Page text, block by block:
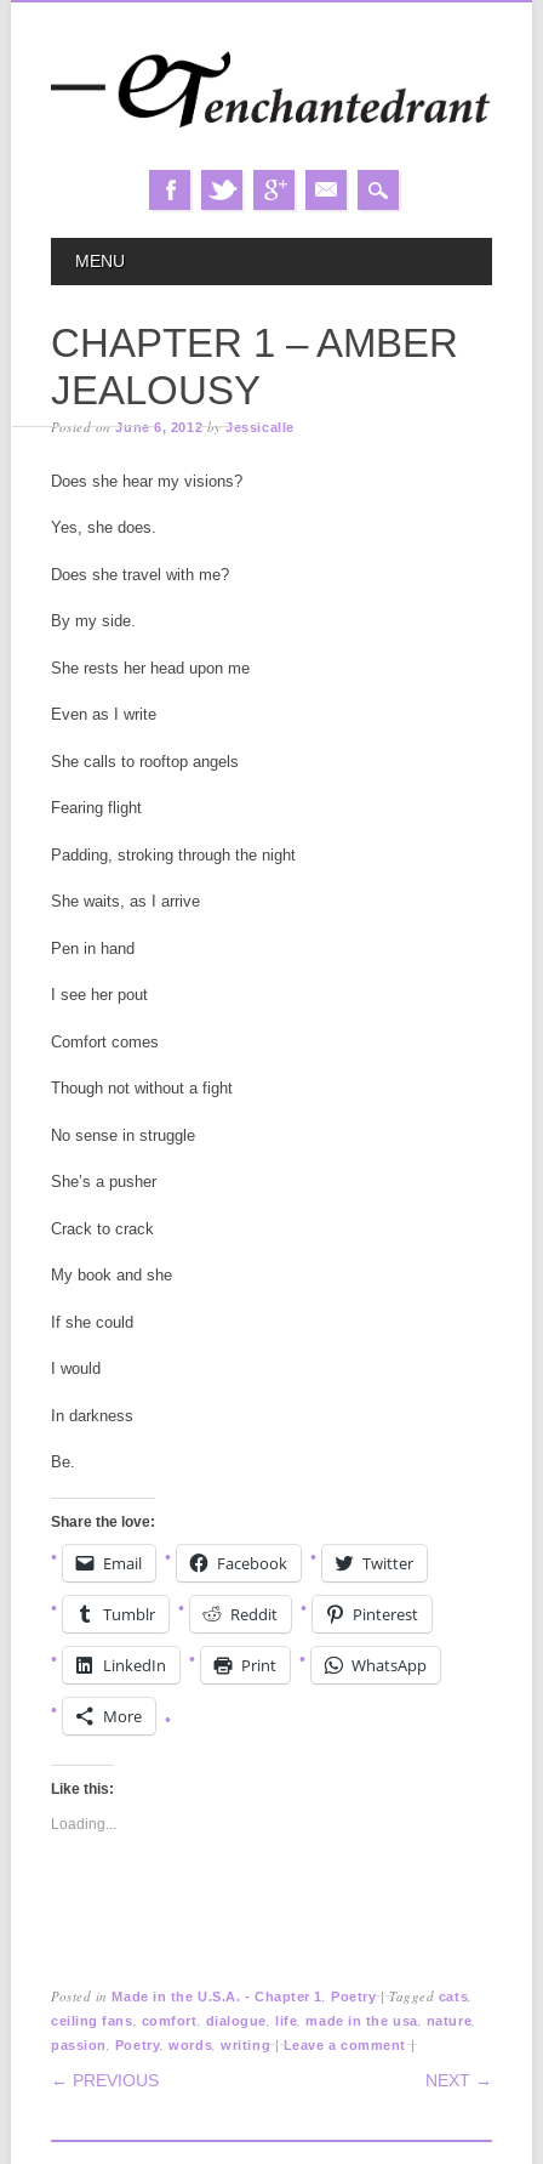
MAIN MENU
MENU
CHAPTER 1 – AMBER
JEALOUSY
Posted onJune 6, 2012 byJessicalle
Does she hear my visions?
Yes, she does.
Does she travel with me?
By my side.
She rests her head upon me
Even as I write
She calls to rooftop angels
Fearing flight
Padding, stroking through the night
She waits, as I arrive
Pen in hand
I see her pout
Comfort comes
Though not without a fight
No sense in struggle
She’s a pusher
Crack to crack
My book and she
If she could
I would
In darkness
Be.
Share the love:
Email Facebook Twitter
Tumblr Reddit Pinterest
LinkedIn Print WhatsApp
More
Like this:
Loading...
Posted inMade in the U.S.A. - Chapter 1 ,Poetry |Tagged cats,
ceiling fans, comfort, dialogue,life,made in the usa, nature,
passion, Poetry,words,writing |Leave a comment |
POST NAVIGATION
← PREVIOUS NEXT →